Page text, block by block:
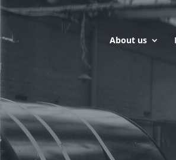
About us